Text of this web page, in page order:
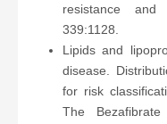
resistance and
339:1128.
Lipids and
disease.
for risk
The